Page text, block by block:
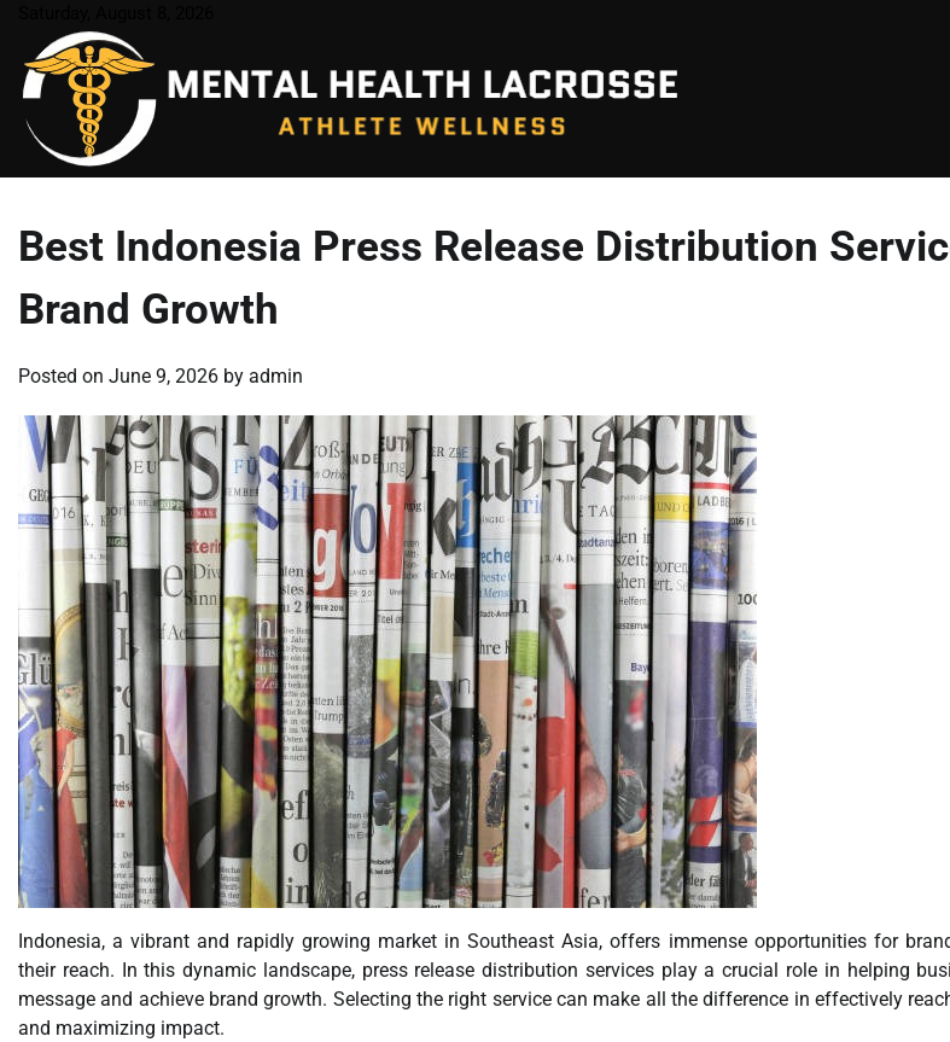
content
Best Indonesia Press Release Distribution
Brand Growth
Posted on June 9, 2026 by admin
Indonesia, a vibrant and rapidly growing market in Southeast Asia, offers immense opportunities for
their reach. In this dynamic landscape, press release distribution services play a crucial role in helping
message and achieve brand growth. Selecting the right service can make all the difference in effectively
and maximizing impact.